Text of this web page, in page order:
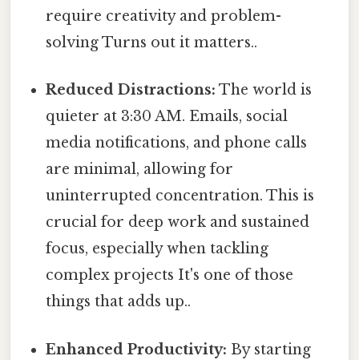
require creativity and problem-
solving Turns out it matters..
Reduced Distractions: The world is
quieter at 3:30 AM. Emails, social
media notifications, and phone calls
are minimal, allowing for
uninterrupted concentration. This is
crucial for deep work and sustained
focus, especially when tackling
complex projects It's one of those
things that adds up..
Enhanced Productivity: By starting